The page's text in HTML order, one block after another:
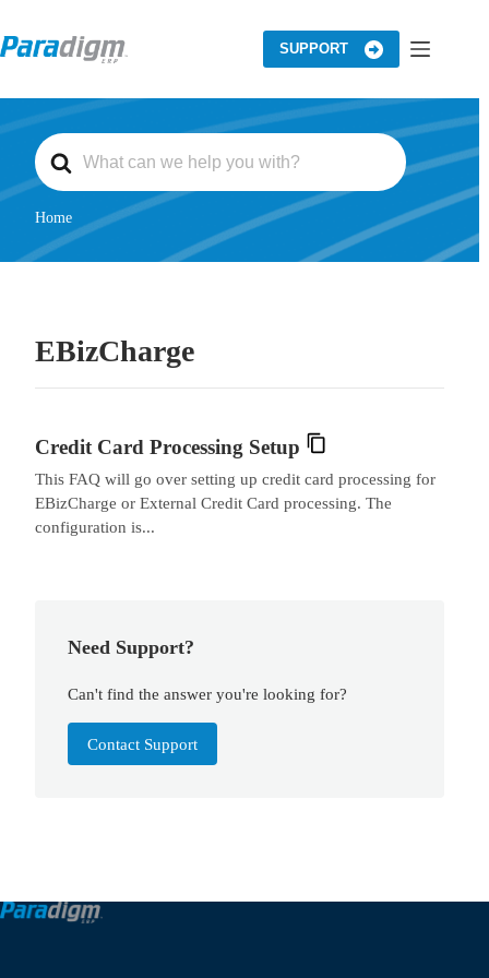
content
SUPPORT
S
e
a
c
F
Home
EBizCharge
Credit Card Processing Setup
This FAQ will go over setting up credit card processing for
EBizCharge or External Credit Card processing. The
configuration is...
Need Support?
Can't find the answer you're looking for?
Contact Support